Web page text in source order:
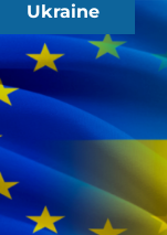
Ukraine